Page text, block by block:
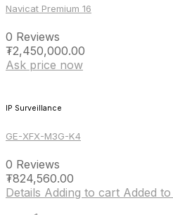
Navicat Premium 16
0 Reviews
₮2,450,000.00
Ask price now
IP Surveillance
GE-XFX-M3G-K4
0 Reviews
₮824,560.00
Details Adding to cart Added